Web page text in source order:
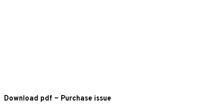
Download pdf ~ Purchase issue